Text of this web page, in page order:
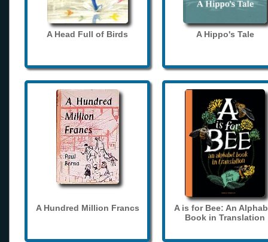
A Head Full of Birds A Hippo's Tale
A Hundred Million Francs
A is for Bee: An
Book in Translation